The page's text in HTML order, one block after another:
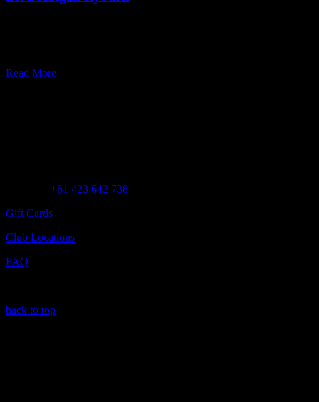
Read More
+61 423 642 738
Gift Cards
Club Locations
FAQ
back to top